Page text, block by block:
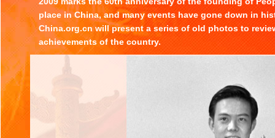
place in China, and many events have gone down in
China.org.cn will present a series of old photos to
achievements of the country.